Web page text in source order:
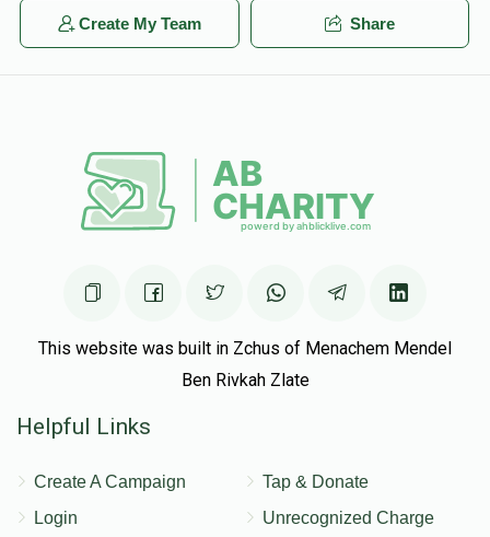
Create My Team Share
This website was built in Zchus of Menachem Mendel
Ben Rivkah Zlate
Helpful Links
Create A Campaign
Login
Tap & Donate
Unrecognized Charge